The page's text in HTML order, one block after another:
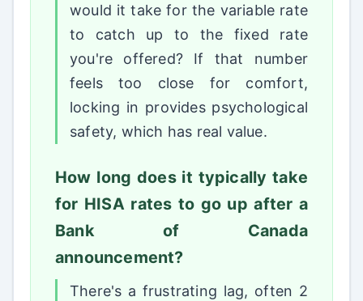
would it take for the variable rate
to catch up to the fixed rate
you're offered? If that number
feels too close for comfort,
locking in provides psychological
safety, which has real value.
How long does it typically take
for HISA rates to go up after a
Bank of Canada
announcement?
There's a frustrating lag, often 2